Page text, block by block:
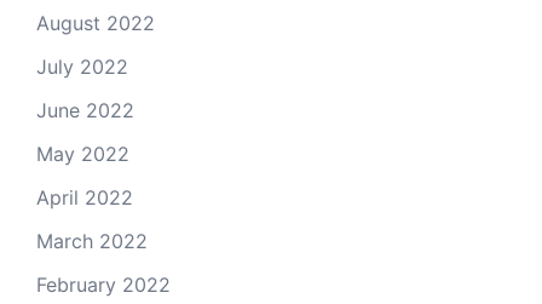
August 2022
July 2022
June 2022
May 2022
April 2022
March 2022
February 2022